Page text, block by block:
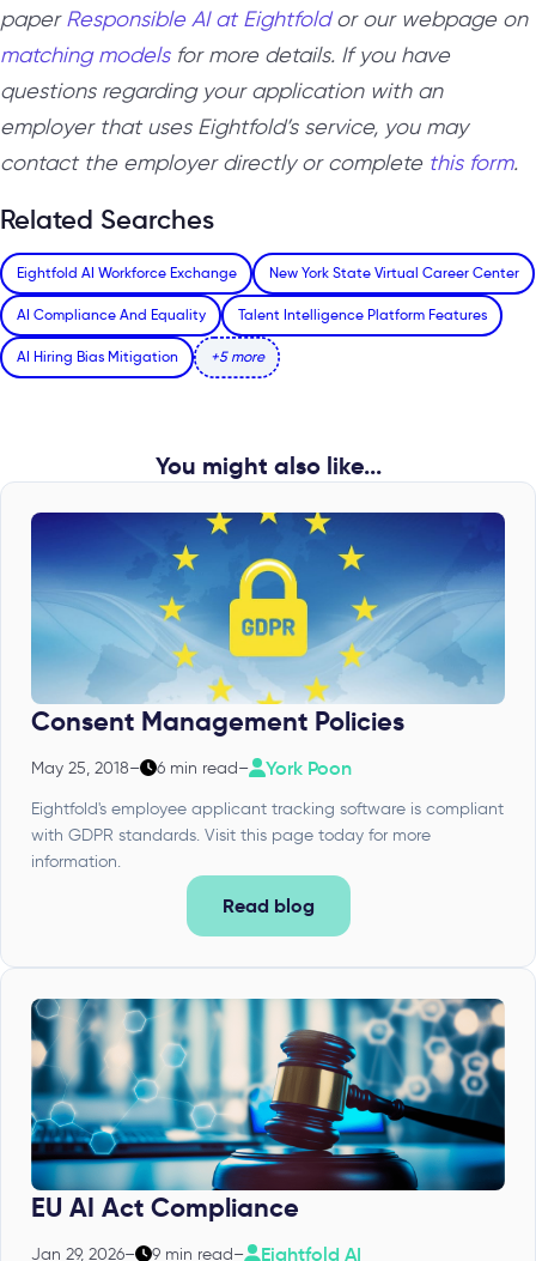
paperResponsible AI at Eightfoldor our webpage on
matching modelsfor more details. If you have
questions regarding your application with an
employer that uses Eightfold’s service, you may
contact the employer directly or complete this form.
Related Searches
Eightfold AI Workforce Exchange New York State Virtual Career Center
AI Compliance And Equality Talent Intelligence Platform Features
AI Hiring Bias Mitigation +5 more
You might also like...
Consent Management Policies
May 25, 2018– 6 min read– York Poon
Eightfold's employee applicant tracking software is compliant
with GDPR standards. Visit this page today for more
information.
Read blog
EU AI Act Compliance
Jan 29, 2026– 9 min read– Eightfold AI